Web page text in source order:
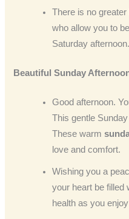
There is no
who allow you to
Saturday afternoon.
Beautiful Sunday
Good afternoon.
This gentle
These warm
love and comfort.
Wishing you a
your heart be filled
health as you